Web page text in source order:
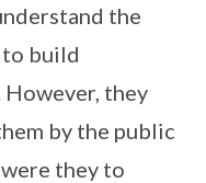
the
build
they
by the public
they to